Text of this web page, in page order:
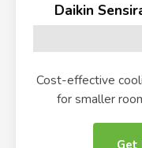
Daikin
Cost-effective
for smaller